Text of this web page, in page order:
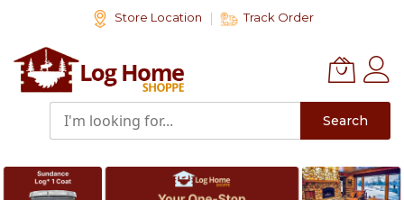
Content
Store Location Track Order
Search